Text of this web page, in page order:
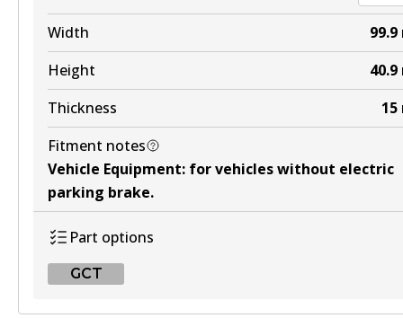
DB2174 HD
Active
View part
4WD
DB2174 4WD
Width 99.9
Height
40.9
Thickness
15
Fitment notes
Vehicle Equipment: for vehicles without electric
parking brake.
Part options
GCT